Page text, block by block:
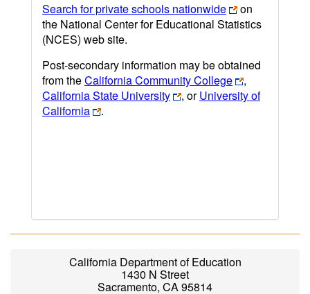
Search for private schools nationwide
on
the National Center for Educational Statistics
(NCES) web site.
Post-secondary information may be obtained
from theCalifornia Community College
,
California State University
, orUniversity of
California
.
California Department of Education
1430 N Street
Sacramento, CA 95814